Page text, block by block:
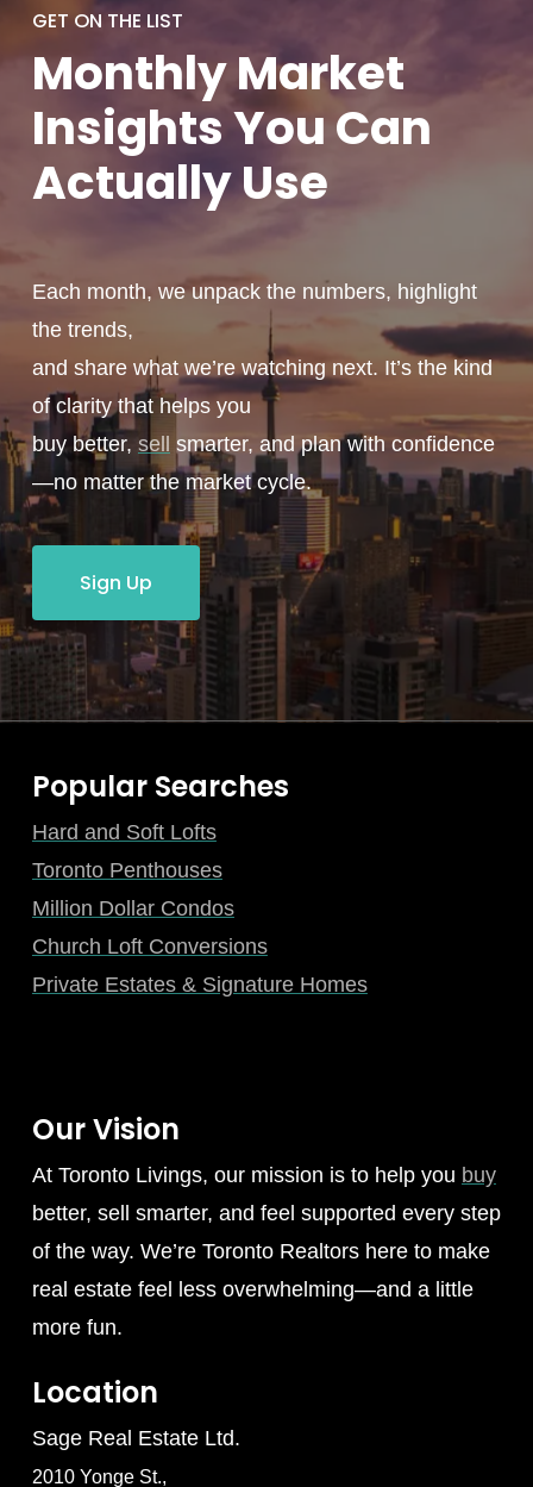
GET ON THE LIST
MonthlyMarket
Insights You Can
ActuallyUse
Each month, we unpack the numbers, highlight
the trends,
and share what we’re watching next. It’s the kind
of clarity that helps you
buy better, sell smarter, and plan with confidence
—no matter the market cycle.
Sign Up
Popular Searches
Hard and Soft Lofts
Toronto Penthouses
Million Dollar Condos
Church Loft Conversions
Private Estates & Signature Homes
Our Vision
At Toronto Livings, our mission is to help you buy
better, sell smarter, and feel supported every step
of the way. We’re Toronto Realtors here to make
real estate feel less overwhelming—and a little
more fun.
Location
Sage Real Estate Ltd.
2010 Yonge St.,